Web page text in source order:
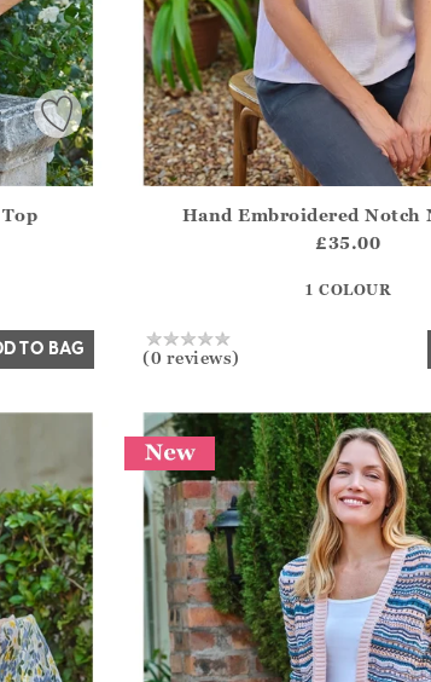
TO BAG
?? ""
Hand Embroidered Notch
£35.00
1 COLOUR
(0 reviews)